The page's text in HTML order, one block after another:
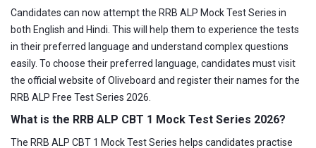
Candidates can now attempt the RRB ALP Mock Test Series in
both English and Hindi. This will help them to experience the tests
in their preferred language and understand complex questions
easily. To choose their preferred language, candidates must visit
the official website of Oliveboard and register their names for the
RRB ALP Free Test Series 2026.
What is the RRB ALP CBT 1 Mock Test Series 2026?
The RRB ALP CBT 1 Mock Test Series helps candidates practise